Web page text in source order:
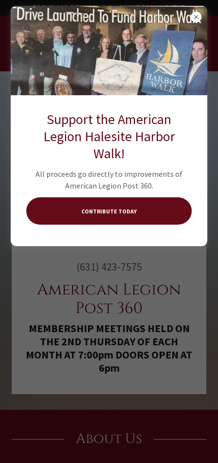
FOR CLASS REUNIONS CLICK 'UPCOMING' TAB
American Legion
Post 360
(631) 423-7575
American Legion
Post 360
MEMBERSHIP MEETINGS HELD ON
THE 2ND THURSDAY OF EACH
MONTH AT 7:00pm DOORS OPEN AT
6pm
About Us
Support the American
Legion Halesite Harbor
Walk!
All proceeds go directly to improvements of
American Legion Post 360.
CONTRIBUTE TODAY